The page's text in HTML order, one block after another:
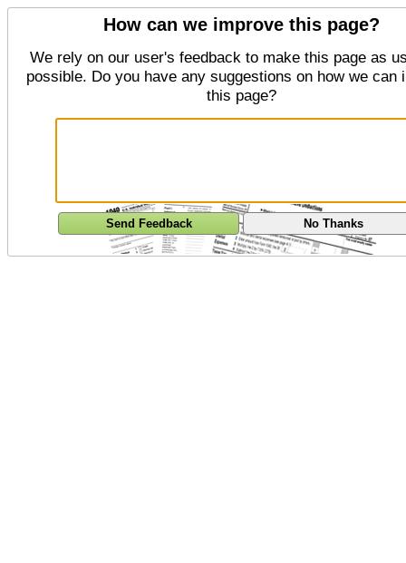
How can we improve this page?
We rely on our user's feedback to make this page as
possible. Do you have any suggestions on how we can
this page?